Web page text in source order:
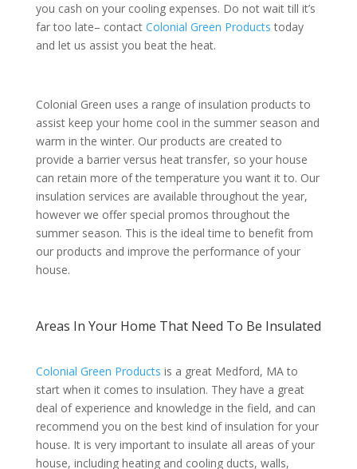
you cash on your cooling expenses. Do not wait till it’s
far too late– contact Colonial Green Products today
and let us assist you beat the heat.
Colonial Green uses a range of insulation products to
assist keep your home cool in the summer season and
warm in the winter. Our products are created to
provide a barrier versus heat transfer, so your house
can retain more of the temperature you want it to. Our
insulation services are available throughout the year,
however we offer special promos throughout the
summer season. This is the ideal time to benefit from
our products and improve the performance of your
house.
Areas In Your Home That Need To Be Insulated
Colonial Green Products is a great Medford, MA to
start when it comes to insulation. They have a great
deal of experience and knowledge in the field, and can
recommend you on the best kind of insulation for your
house. It is very important to insulate all areas of your
house, including heating and cooling ducts, walls,